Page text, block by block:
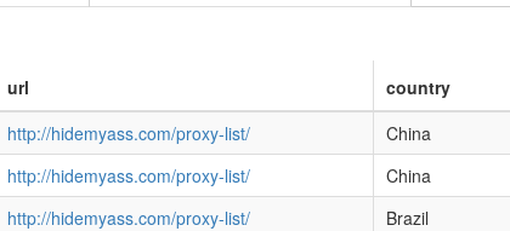
url country
http://hidemyass.com/proxy-list/ China
http://hidemyass.com/proxy-list/ China
http://hidemyass.com/proxy-list/ Brazil